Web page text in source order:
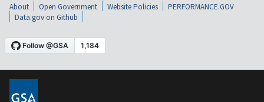
About Open Government Website Policies
PERFORMANCE.GOV
Data.gov on Github